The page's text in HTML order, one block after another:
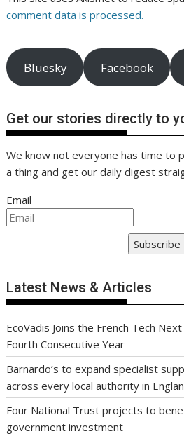
comment data is processed.
Bluesky Facebook
Get our stories directly to
We know not everyone has time to
a thing and get our daily digest
Email
Subscribe
Latest News & Articles
EcoVadis Joins the French Tech
Fourth Consecutive Year
Barnardo’s to expand specialist
across every local authority in
Four National Trust projects to
government investment